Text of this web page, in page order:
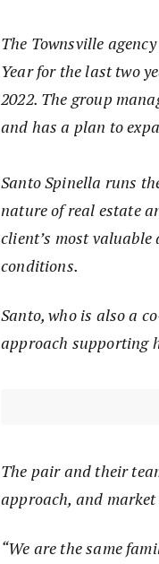
The Townsville
Year for the last two
2022. The group
and has a plan to
Santo Spinella runs
nature of real estate
client’s most
conditions.
Santo, who is also a
approach supporting
The pair and their
approach, and market
“We are the same